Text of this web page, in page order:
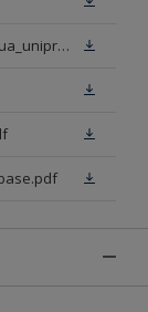
11007862025_mrpi_epd_dulux_trade_aqua_uniprimer.pdf